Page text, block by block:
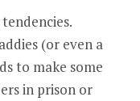
(or even a
to make some
in prison or